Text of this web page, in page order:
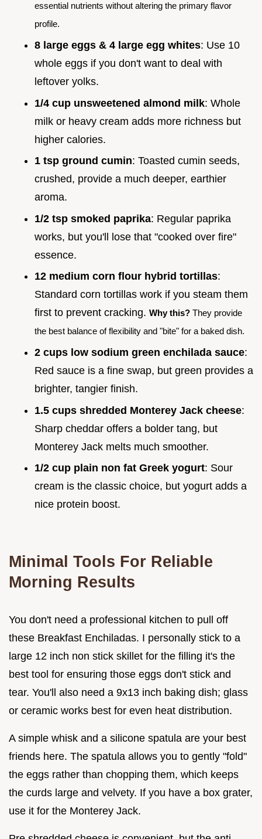
essential nutrients without altering the primary flavor
profile.
8 large eggs & 4 large egg whites: Use 10
whole eggs if you don't want to deal with
leftover yolks.
1/4 cup unsweetened almond milk: Whole
milk or heavy cream adds more richness but
higher calories.
1 tsp ground cumin: Toasted cumin seeds,
crushed, provide a much deeper, earthier
aroma.
1/2 tsp smoked paprika: Regular paprika
works, but you'll lose that "cooked over fire"
essence.
12 medium corn flour hybrid tortillas:
Standard corn tortillas work if you steam them
first to prevent cracking. Why this? They provide
the best balance of flexibility and "bite" for a baked dish.
2 cups low sodium green enchilada sauce:
Red sauce is a fine swap, but green provides a
brighter, tangier finish.
1.5 cups shredded Monterey Jack cheese:
Sharp cheddar offers a bolder tang, but
Monterey Jack melts much smoother.
1/2 cup plain non fat Greek yogurt: Sour
cream is the classic choice, but yogurt adds a
nice protein boost.
Minimal Tools For Reliable
Morning Results
You don't need a professional kitchen to pull off
these Breakfast Enchiladas. I personally stick to a
large 12 inch non stick skillet for the filling it's the
best tool for ensuring those eggs don't stick and
tear. You'll also need a 9x13 inch baking dish; glass
or ceramic works best for even heat distribution.
A simple whisk and a silicone spatula are your best
friends here. The spatula allows you to gently "fold"
the eggs rather than chopping them, which keeps
the curds large and velvety. If you have a box grater,
use it for the Monterey Jack.